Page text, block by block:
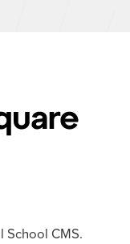
School CMS.